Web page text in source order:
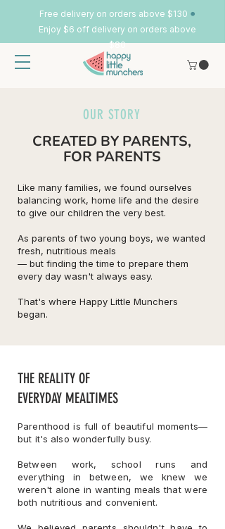
Free delivery on orders above $130 •
Enjoy $6 off delivery on orders above
$80
OUR STORY
CREATED BY PARENTS,
FOR PARENTS
Like many families, we found ourselves
balancing work, home life and the desire
to give our children the very best.
As parents of two young boys, we wanted
fresh, nutritious meals
— but finding the time to prepare them
every day wasn't always easy.
That's where Happy Little Munchers
began.
THE REALITY OF
EVERYDAY MEALTIMES
Parenthood is full of beautiful moments—
but it's also wonderfully busy.
Between work, school runs and
everything in between, we knew we
weren't alone in wanting meals that were
both nutritious and convenient.